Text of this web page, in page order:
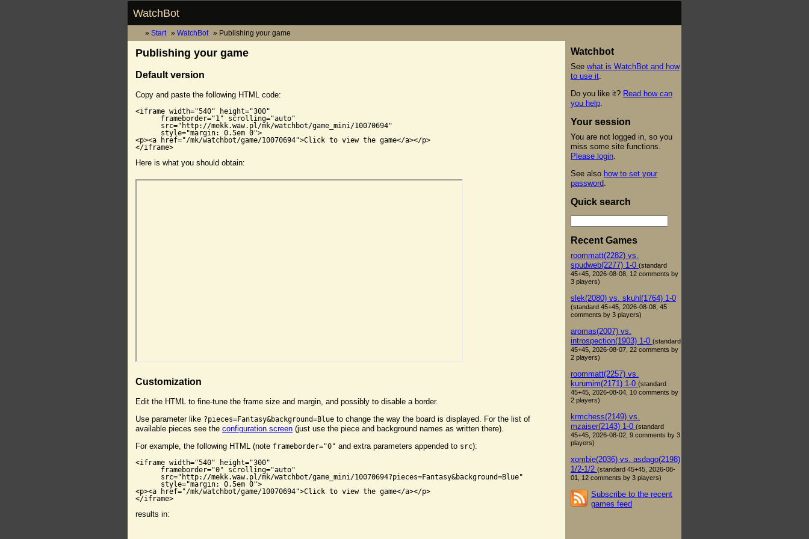
WatchBot
Start WatchBot Publishing your game
Publishing your game
Default version
Copy and paste the following HTML code:
<iframe width="540" height="300"
      frameborder="1" scrolling="auto"
      src="http://mekk.waw.pl/mk/watchbot/game_mini/10070694"
      style="margin: 0.5em 0">
<p><a href="/mk/watchbot/game/10070694">Click to view the game</a></p>
</iframe>
Here is what you should obtain:
Customization
Edit the HTML to fine-tune the frame size and margin, and possibly to disable a border.
Use parameter like ?pieces=Fantasy&background=Blue to change the way the board is displayed. For the list of
available pieces see the configuration screen (just use the piece and background names as written there).
For example, the following HTML (note frameborder="0" and extra parameters appended to src):
<iframe width="540" height="300"
      frameborder="0" scrolling="auto"
      src="http://mekk.waw.pl/mk/watchbot/game_mini/10070694?pieces=Fantasy&background=Blue"
      style="margin: 0.5em 0">
<p><a href="/mk/watchbot/game/10070694">Click to view the game</a></p>
</iframe>
results in:
Watchbot
See what is WatchBot and how
to use it
Do you like it? Read how can
you help
Your session
You are not logged in, so you
miss some site functions.
Please login
See also how to set your
password
Quick search
Recent Games
roommatt(2282) vs.
spudweb(2277) 1-0 (standard
45+45, 2026-08-08, 12 comments by
3 players)
slek(2080) vs. skuhl(1764) 1-0
(standard 45+45, 2026-08-08, 45
comments by 3 players)
aromas(2007) vs.
introspection(1903) 1-0 (standard
45+45, 2026-08-07, 22 comments by
2 players)
roommatt(2257) vs.
kurumim(2171) 1-0 (standard
45+45, 2026-08-04, 10 comments by
2 players)
krmchess(2149) vs.
mzaiser(2143) 1-0 (standard
45+45, 2026-08-02, 9 comments by 3
players)
xombie(2036) vs. asdago(2198)
1/2-1/2 (standard 45+45, 2026-08-
01, 12 comments by 3 players)
Subscribe to the recent
games feed